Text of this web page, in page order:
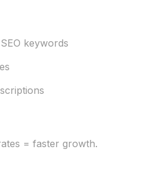
keywords
= faster growth.